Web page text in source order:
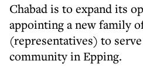
Chabad is to expand its
appointing a new family
(representatives) to
community in Epping.